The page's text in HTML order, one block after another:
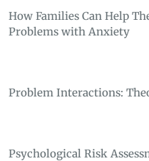
How Families Can Help
Problems with Anxiety
Problem Interactions:
Psychological Risk